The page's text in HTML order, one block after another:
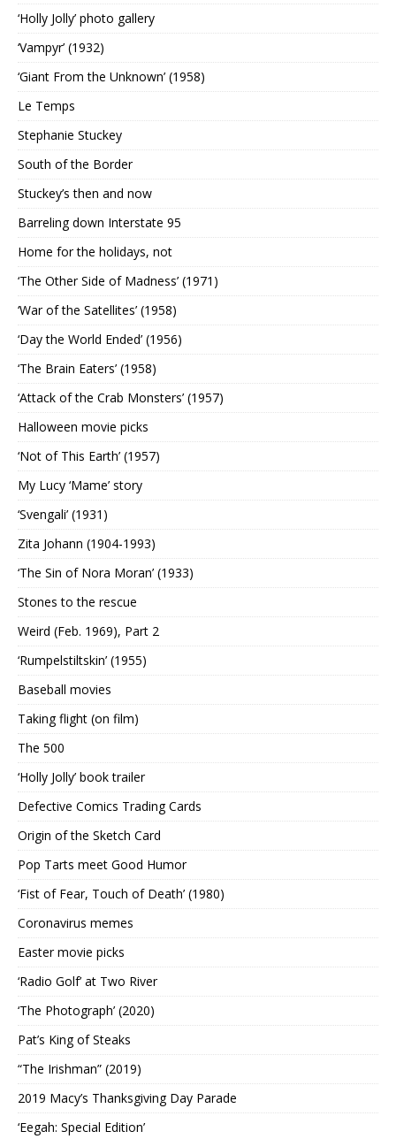
‘Holly Jolly’ photo gallery
‘Vampyr’ (1932)
‘Giant From the Unknown’ (1958)
Le Temps
Stephanie Stuckey
South of the Border
Stuckey’s then and now
Barreling down Interstate 95
Home for the holidays, not
‘The Other Side of Madness’ (1971)
‘War of the Satellites’ (1958)
‘Day the World Ended’ (1956)
‘The Brain Eaters’ (1958)
‘Attack of the Crab Monsters’ (1957)
Halloween movie picks
‘Not of This Earth’ (1957)
My Lucy ‘Mame’ story
‘Svengali’ (1931)
Zita Johann (1904-1993)
‘The Sin of Nora Moran’ (1933)
Stones to the rescue
Weird (Feb. 1969), Part 2
‘Rumpelstiltskin’ (1955)
Baseball movies
Taking flight (on film)
The 500
‘Holly Jolly’ book trailer
Defective Comics Trading Cards
Origin of the Sketch Card
Pop Tarts meet Good Humor
‘Fist of Fear, Touch of Death’ (1980)
Coronavirus memes
Easter movie picks
‘Radio Golf’ at Two River
‘The Photograph’ (2020)
Pat’s King of Steaks
“The Irishman” (2019)
2019 Macy’s Thanksgiving Day Parade
‘Eegah: Special Edition’